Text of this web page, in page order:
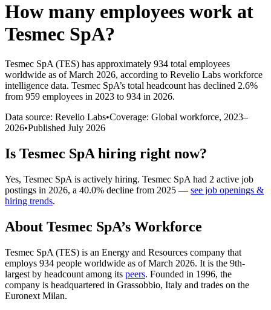
How many employees work at
Tesmec SpA?
Tesmec SpA (TES) has approximately 934 total employees
worldwide as of March 2026, according to Revelio Labs workforce
intelligence data. Tesmec SpA’s total headcount has declined 2.6%
from 959 employees in 2023 to 934 in 2026.
Data source: Revelio Labs•Coverage: Global workforce, 2023–
2026•Published July 2026
Is Tesmec SpA hiring right now?
Yes, Tesmec SpA is actively hiring. Tesmec SpA had 2 active job
postings in 2026, a 40.0% decline from 2025 — see job openings &
hiring trends.
About Tesmec SpA’s Workforce
Tesmec SpA (TES) is an Energy and Resources company that
employs 934 people worldwide as of March 2026. It is the 9th-
largest by headcount among its peers. Founded in 1996, the
company is headquartered in Grassobbio, Italy and trades on the
Euronext Milan.